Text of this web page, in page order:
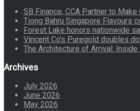
SB Finance, CCA Partner to
Tiong Bahru Singapore Flavours
Forest Lake honors nationwide
Vincent Co’s Puregold doubles
The Architecture of Arrival:
Archives
July 2026
June 2026
May 2026